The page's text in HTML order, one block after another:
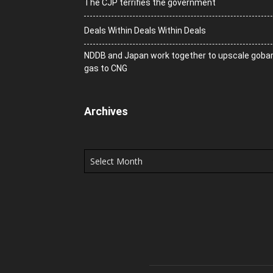
The CJP terrifies the government
Deals Within Deals Within Deals
NDDB and Japan work together to upscale gobar
gas to CNG
Archives
Archives